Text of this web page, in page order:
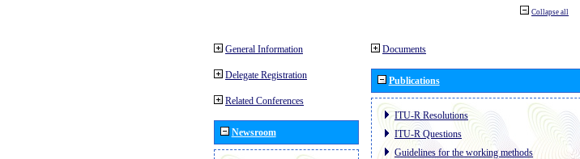
Collapse all
General Information
Delegate Registration
Related Conferences
Newsroom
Documents
Publications
ITU-R Resolutions
ITU-R Questions
Guidelines for the working methods